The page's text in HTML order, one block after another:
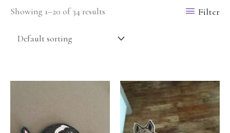
Showing 1–20 of 34 results Filter